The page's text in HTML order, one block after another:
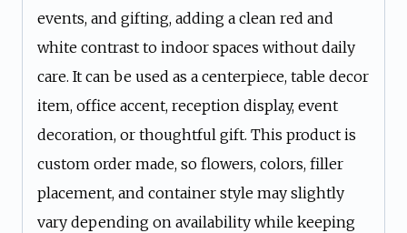
events, and gifting, adding a clean red and
white contrast to indoor spaces without daily
care. It can be used as a centerpiece, table decor
item, office accent, reception display, event
decoration, or thoughtful gift. This product is
custom order made, so flowers, colors, filler
placement, and container style may slightly
vary depending on availability while keeping